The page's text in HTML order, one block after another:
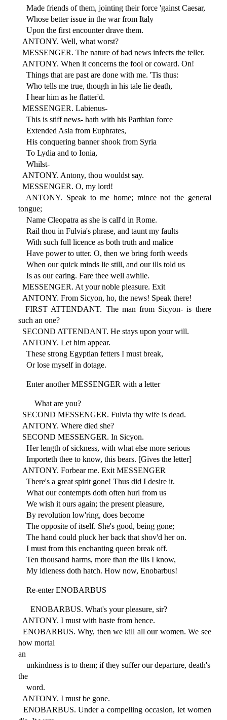
Made friends of them, jointing their force 'gainst Caesar,
Whose better issue in the war from Italy
Upon the first encounter drave them.
ANTONY. Well, what worst?
MESSENGER. The nature of bad news infects the teller.
ANTONY. When it concerns the fool or coward. On!
Things that are past are done with me. 'Tis thus:
Who tells me true, though in his tale lie death,
I hear him as he flatter'd.
MESSENGER. Labienus-
This is stiff news- hath with his Parthian force
Extended Asia from Euphrates,
His conquering banner shook from Syria
To Lydia and to Ionia,
Whilst-
ANTONY. Antony, thou wouldst say.
MESSENGER. O, my lord!
ANTONY. Speak to me home; mince not the general
tongue;
Name Cleopatra as she is call'd in Rome.
Rail thou in Fulvia's phrase, and taunt my faults
With such full licence as both truth and malice
Have power to utter. O, then we bring forth weeds
When our quick minds lie still, and our ills told us
Is as our earing. Fare thee well awhile.
MESSENGER. At your noble pleasure. Exit
ANTONY. From Sicyon, ho, the news! Speak there!
FIRST ATTENDANT. The man from Sicyon- is there
such an one?
SECOND ATTENDANT. He stays upon your will.
ANTONY. Let him appear.
These strong Egyptian fetters I must break,
Or lose myself in dotage.
Enter another MESSENGER with a letter
What are you?
SECOND MESSENGER. Fulvia thy wife is dead.
ANTONY. Where died she?
SECOND MESSENGER. In Sicyon.
Her length of sickness, with what else more serious
Importeth thee to know, this bears. [Gives the letter]
ANTONY. Forbear me. Exit MESSENGER
There's a great spirit gone! Thus did I desire it.
What our contempts doth often hurl from us
We wish it ours again; the present pleasure,
By revolution low'ring, does become
The opposite of itself. She's good, being gone;
The hand could pluck her back that shov'd her on.
I must from this enchanting queen break off.
Ten thousand harms, more than the ills I know,
My idleness doth hatch. How now, Enobarbus!
Re-enter ENOBARBUS
ENOBARBUS. What's your pleasure, sir?
ANTONY. I must with haste from hence.
ENOBARBUS. Why, then we kill all our women. We see
how mortal
an
unkindness is to them; if they suffer our departure, death's
the
word.
ANTONY. I must be gone.
ENOBARBUS. Under a compelling occasion, let women